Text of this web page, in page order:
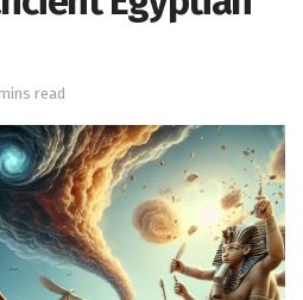
read